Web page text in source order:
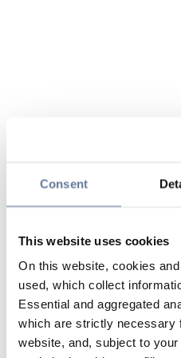
Consent
This website uses cookies
On this website, cookies
used, which collect
Essential and aggregated
which are strictly necessary
website, and, subject to